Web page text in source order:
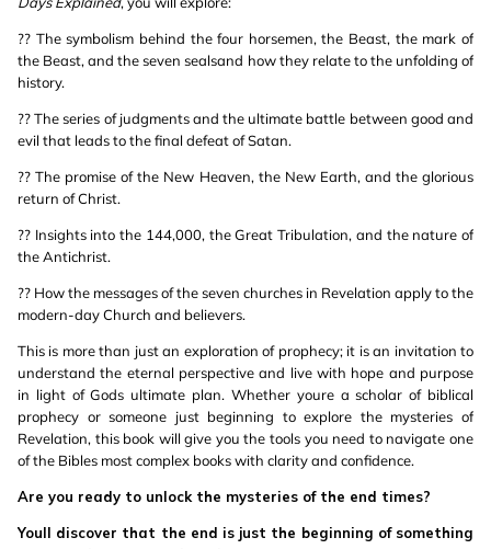
?? The symbolism behind the four horsemen, the Beast, the mark of
the Beast, and the seven sealsand how they relate to the unfolding of
history.
?? The series of judgments and the ultimate battle between good and
evil that leads to the final defeat of Satan.
?? The promise of the New Heaven, the New Earth, and the glorious
return of Christ.
?? Insights into the 144,000, the Great Tribulation, and the nature of
the Antichrist.
?? How the messages of the seven churches in Revelation apply to the
modern-day Church and believers.
This is more than just an exploration of prophecy; it is an invitation to
understand the eternal perspective and live with hope and purpose
in light of Gods ultimate plan. Whether youre a scholar of biblical
prophecy or someone just beginning to explore the mysteries of
Revelation, this book will give you the tools you need to navigate one
of the Bibles most complex books with clarity and confidence.
Are you ready to unlock the mysteries of the end times?
Youll discover that the end is just the beginning of something